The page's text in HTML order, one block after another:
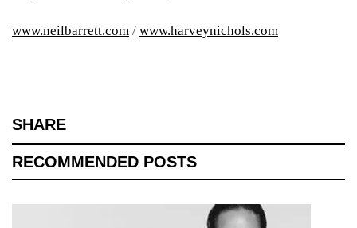
www.neilbarrett.com / www.harveynichols.com
SHARE
RECOMMENDED POSTS